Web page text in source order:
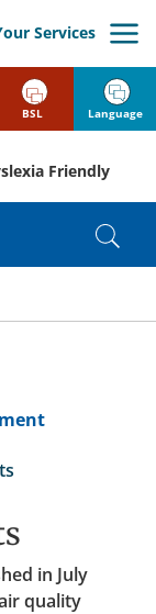
Services
Friendly
BSL Language
in July
quality